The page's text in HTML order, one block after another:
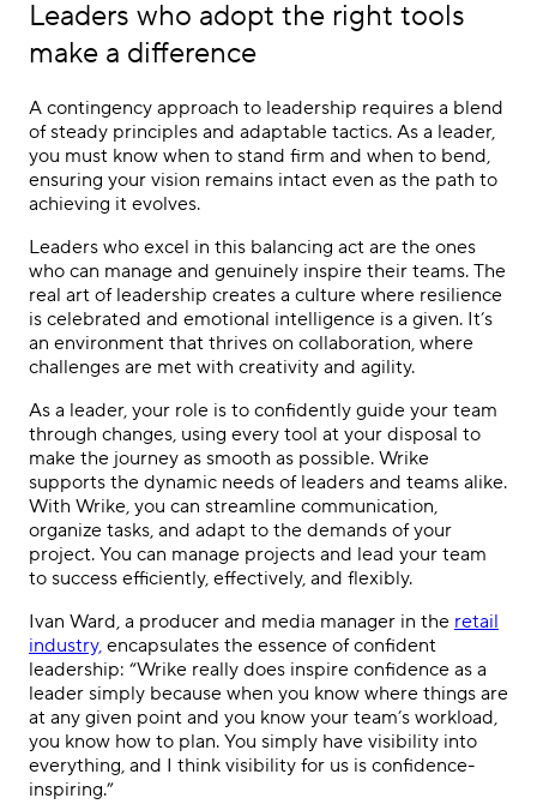
Leaders who adopt the right tools
make a difference
A contingency approach to leadership requires a blend
of steady principles and adaptable tactics. As a leader,
you must know when to stand firm and when to bend,
ensuring your vision remains intact even as the path to
achieving it evolves.
Leaders who excel in this balancing act are the ones
who can manage and genuinely inspire their teams. The
real art of leadership creates a culture where resilience
is celebrated and emotional intelligence is a given. It’s
an environment that thrives on collaboration, where
challenges are met with creativity and agility.
As a leader, your role is to confidently guide your team
through changes, using every tool at your disposal to
make the journey as smooth as possible. Wrike
supports the dynamic needs of leaders and teams alike.
With Wrike, you can streamline communication,
organize tasks, and adapt to the demands of your
project. You can manage projects and lead your team
to success efficiently, effectively, and flexibly.
Ivan Ward, a producer and media manager in the retail
industry, encapsulates the essence of confident
leadership: “Wrike really does inspire confidence as a
leader simply because when you know where things are
at any given point and you know your team’s workload,
you know how to plan. You simply have visibility into
everything, and I think visibility for us is confidence-
inspiring.”